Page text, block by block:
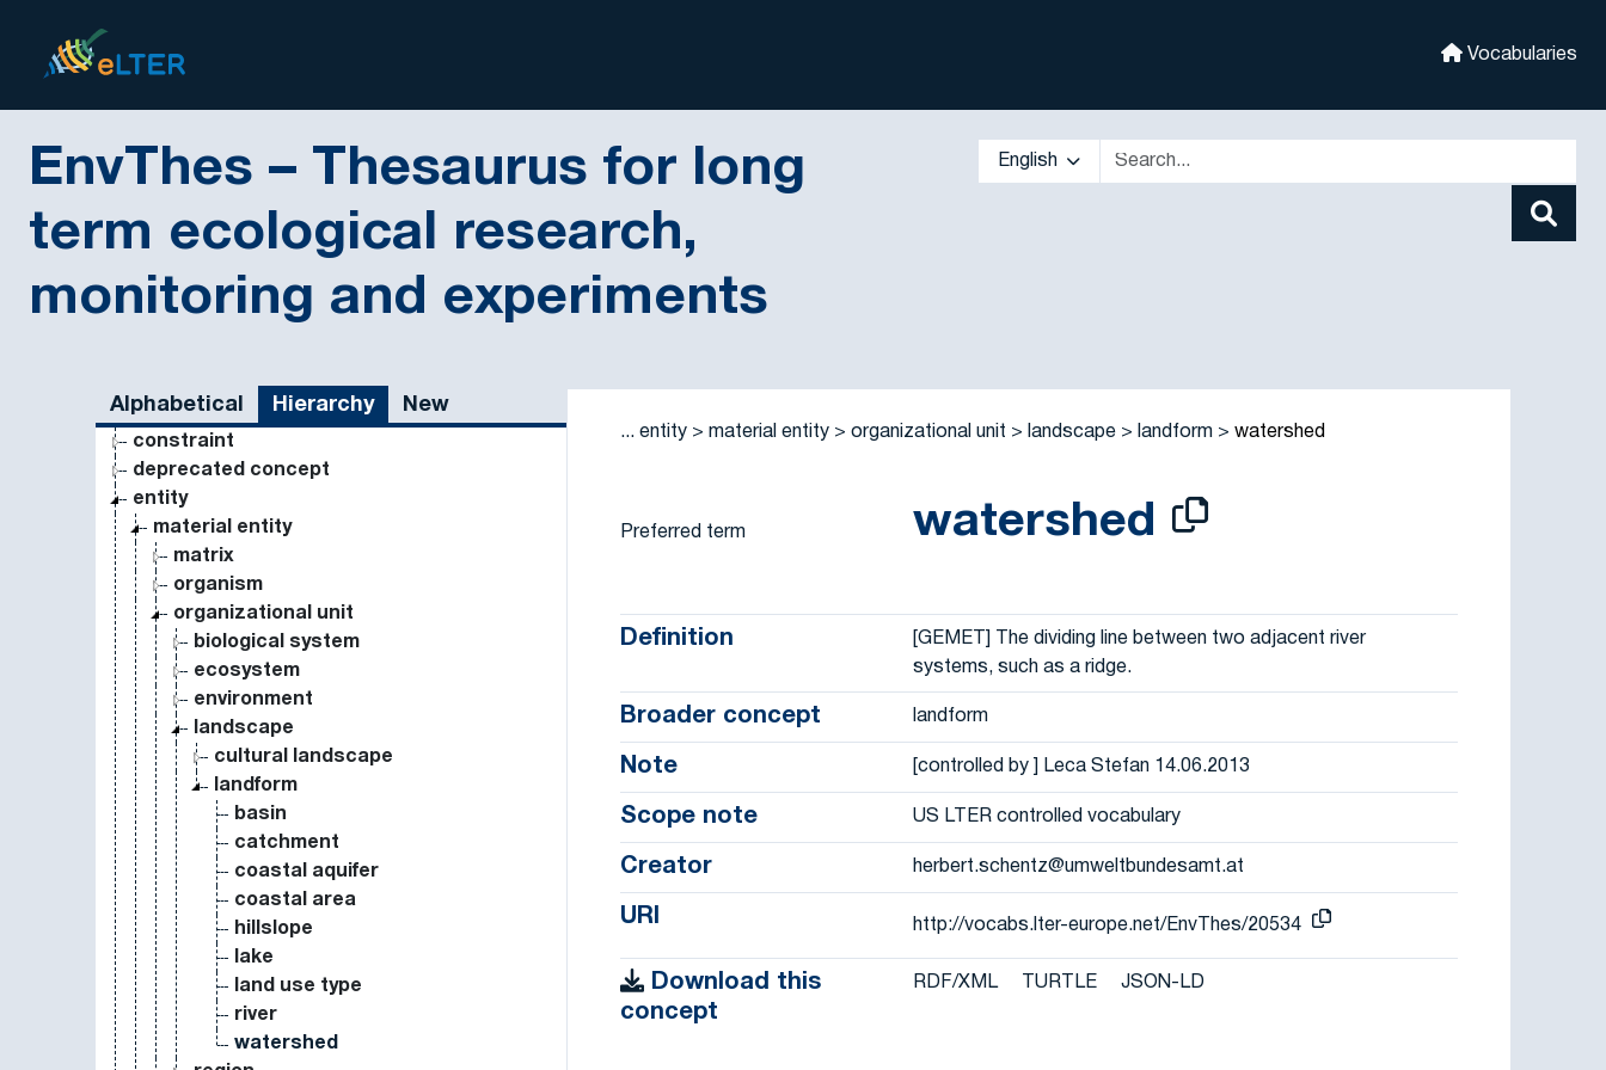
Vocabularies
EnvThes – Thesaurus for long
term ecological research,
monitoring and experiments
English
Sidebar listing: list and traverse vocabulary contents by a criterion
Alphabetical Hierarchy New
constraint
deprecated concept
entity
material entity
matrix
organism
organizational unit
biological system
ecosystem
environment
landscape
cultural landscape
landform
basin
catchment
coastal aquifer
coastal area
hillslope
lake
land use type
river
watershed
... entity material entity organizational unit landscape landform watershed
Preferred term watershed
Definition
[GEMET] The dividing line between two adjacent river
systems, such as a ridge.
Broader concept landform
Note [controlled by ] Leca Stefan 14.06.2013
Scope note US LTER controlled vocabulary
Creator herbert.schentz@umweltbundesamt.at
URI http://vocabs.lter-europe.net/EnvThes/20534
Download this
concept
RDF/XML TURTLE JSON-LD